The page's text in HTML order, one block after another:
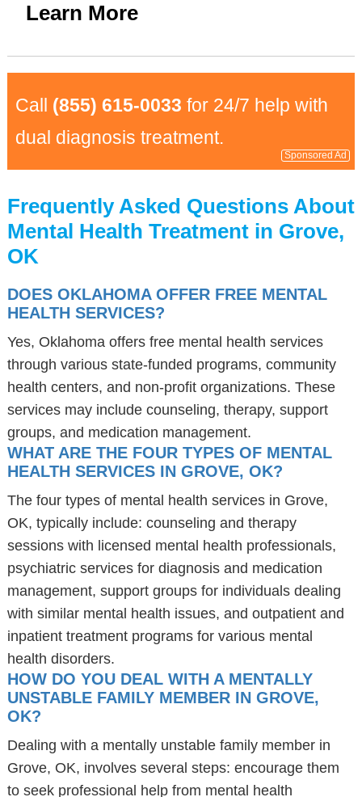
Learn More
Call (855) 615-0033 for 24/7 help with
dual diagnosis treatment.
Sponsored Ad
Frequently Asked Questions About
Mental Health Treatment in Grove,
OK
DOES OKLAHOMA OFFER FREE MENTAL
HEALTH SERVICES?
Yes, Oklahoma offers free mental health services
through various state-funded programs, community
health centers, and non-profit organizations. These
services may include counseling, therapy, support
groups, and medication management.
WHAT ARE THE FOUR TYPES OF MENTAL
HEALTH SERVICES IN GROVE, OK?
The four types of mental health services in Grove,
OK, typically include: counseling and therapy
sessions with licensed mental health professionals,
psychiatric services for diagnosis and medication
management, support groups for individuals dealing
with similar mental health issues, and outpatient and
inpatient treatment programs for various mental
health disorders.
HOW DO YOU DEAL WITH A MENTALLY
UNSTABLE FAMILY MEMBER IN GROVE,
OK?
Dealing with a mentally unstable family member in
Grove, OK, involves several steps: encourage them
to seek professional help from mental health